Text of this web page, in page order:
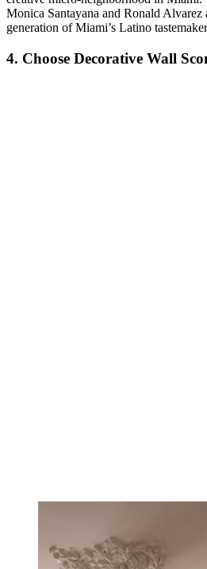
Monica Santayana and Ronald
generation of Miami’s Latino
4. Choose Decorative Wall